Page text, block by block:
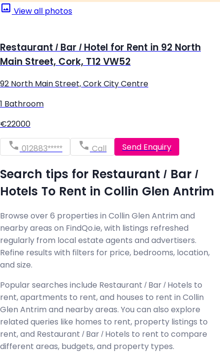
View all photos
Restaurant / Bar / Hotel for Rent in 92 North
Main Street, Cork, T12 VW52
92 North Main Street, Cork City Centre
1 Bathroom
€22000
012883***** Call Send Enquiry
Search tips for Restaurant / Bar /
Hotels To Rent in Collin Glen Antrim
Browse over 6 properties in Collin Glen Antrim and
nearby areas on FindQo.ie, with listings refreshed
regularly from local estate agents and advertisers.
Refine results with filters for price, bedrooms, location,
and size.
Popular searches include Restaurant / Bar / Hotels to
rent, apartments to rent, and houses to rent in Collin
Glen Antrim and nearby areas. You can also explore
related queries like homes to rent, property listings to
rent, and Restaurant / Bar / Hotels to rent to compare
different areas, budgets, and property types.